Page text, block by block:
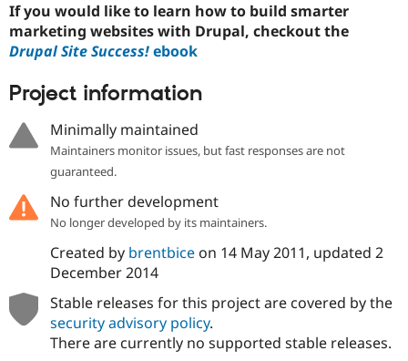
Security
If you would like to learn how to build smarter
marketing websites with Drupal, checkout the
Drupal Site Success!ebook
Project information
Minimally maintained
Maintainers monitor issues, but fast responses are not
guaranteed.
No further development
No longer developed by its maintainers.
Created by brentbiceon 14 May 2011, updated 2
December 2014
Stable releases for this project are covered by the
security advisory policy.
There are currently no supported stable releases.